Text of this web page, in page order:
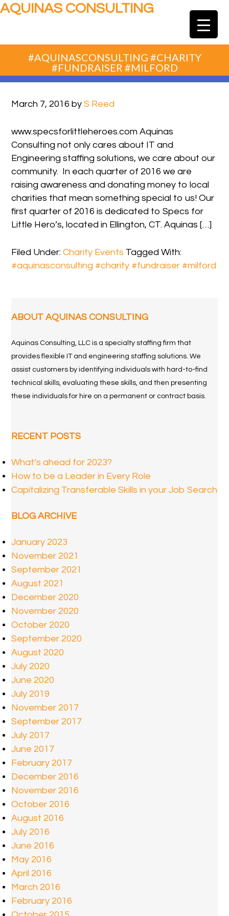
AQUINAS CONSULTING
#AQUINASCONSULTING #CHARITY
#FUNDRAISER #MILFORD
March 7, 2016 byS Reed
www.specsforlittleheroes.com Aquinas
Consulting not only cares about IT and
Engineering staffing solutions, we care about our
community. In each quarter of 2016 we are
raising awareness and donating money to local
charities that mean something special to us! Our
first quarter of 2016 is dedicated to Specs for
Little Hero’s, located in Ellington, CT. Aquinas […]
Filed Under:Charity Events Tagged With:
#aquinasconsulting #charity #fundraiser #milford
ABOUT AQUINAS CONSULTING
Aquinas Consulting, LLC is a specialty staffing firm that
provides flexible IT and engineering staffing solutions. We
assist customers by identifying individuals with hard-to-find
technical skills, evaluating these skills, and then presenting
these individuals for hire on a permanent or contract basis.
RECENT POSTS
What’s ahead for 2023?
How to be a Leader in Every Role
Capitalizing Transferable Skills in your Job Search
BLOG ARCHIVE
January 2023
November 2021
September 2021
August 2021
December 2020
November 2020
October 2020
September 2020
August 2020
July 2020
June 2020
July 2019
November 2017
September 2017
July 2017
June 2017
February 2017
December 2016
November 2016
October 2016
August 2016
July 2016
June 2016
May 2016
April 2016
March 2016
February 2016